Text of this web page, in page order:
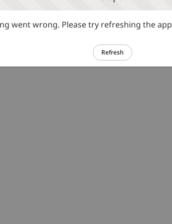
went wrong. Please try refreshing the app
Refresh